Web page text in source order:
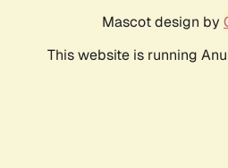
Mascot design by
This website is running